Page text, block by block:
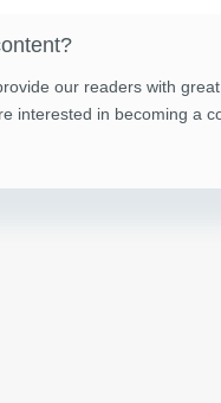
our readers with
interested in becoming a